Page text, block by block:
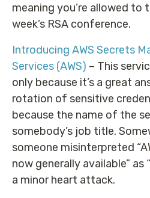
meaning you’re allowed
week’s RSA conference.
Introducing AWS Secrets
Services (AWS) – This
only because it’s a great
rotation of sensitive
because the name of the
somebody’s job title.
someone misinterpreted
now generally available” as
a minor heart attack.